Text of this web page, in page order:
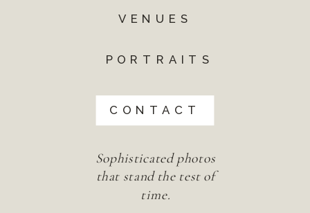
Sophisticated photos
that stand the test of
time.
CONTACT
PORTRAITS
VENUES